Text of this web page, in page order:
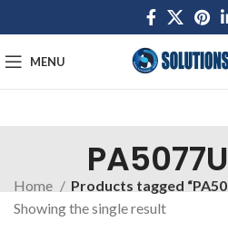
MENU
Home
Products tagged
Showing the single result